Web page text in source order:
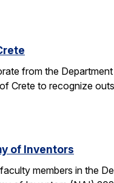
from the
Crete to recognize
of Inventors
members in the